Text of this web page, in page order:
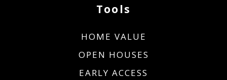
Tools
HOME VALUE
OPEN HOUSES
EARLY ACCESS